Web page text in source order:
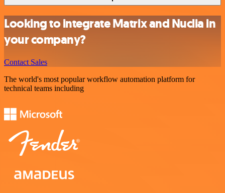
Looking to integrate Matrix and Nuclia in
your company?
Contact Sales
The world's most popular workflow automation platform for
technical teams including